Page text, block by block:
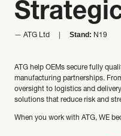
ATG Ltd Stand: N19
ATG help OEMs secure fully
manufacturing partnerships.
oversight to logistics and
solutions that reduce risk and
When you work with ATG, WE